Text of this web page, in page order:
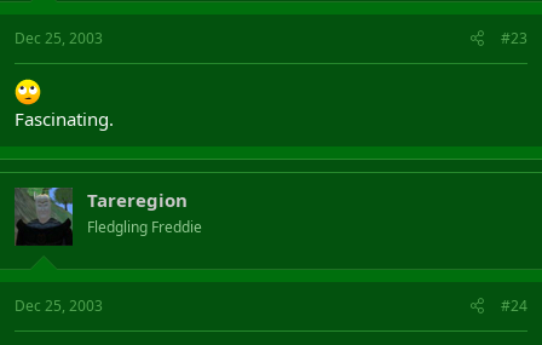
Dec 25, 2003 #23
Fascinating.
Tareregion
Fledgling Freddie
Dec 25, 2003 #24